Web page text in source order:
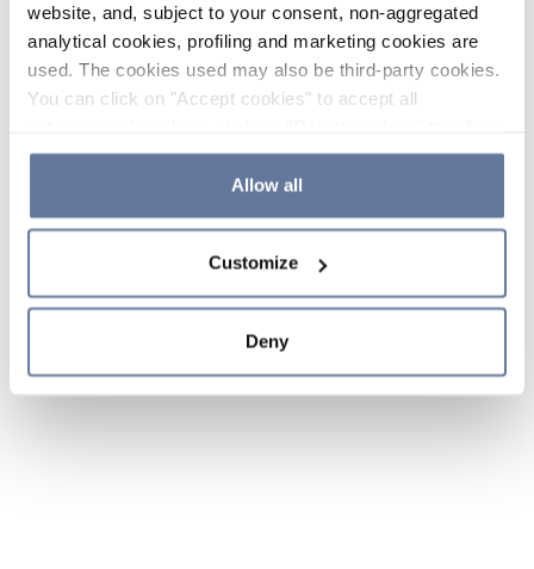
website, and, subject to your consent, non-aggregated
analytical cookies, profiling and marketing cookies are
used. The cookies used may also be third-party cookies.
You can click on "Accept cookies" to accept all
the use of cookies or decide which cookies to accept by
clicking on "Cookie settings". If you refuse cookies or
simply close this banner or continue browsing, only
Cookie Policy and
sections.
Allow all
Customize
Deny